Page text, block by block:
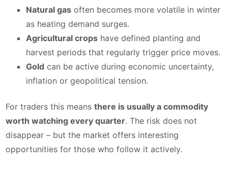
Natural gas often becomes more volatile in winter
as heating demand surges.
Agricultural crops have defined planting and
harvest periods that regularly trigger price moves.
Gold can be active during economic uncertainty,
inflation or geopolitical tension.
For traders this means there is usually a commodity
worth watching every quarter. The risk does not
disappear – but the market offers interesting
opportunities for those who follow it actively.